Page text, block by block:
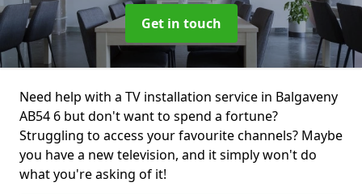
Get in touch
Need help with a TV installation service in Balgaveny
AB54 6 but don't want to spend a fortune?
Struggling to access your favourite channels? Maybe
you have a new television, and it simply won't do
what you're asking of it!